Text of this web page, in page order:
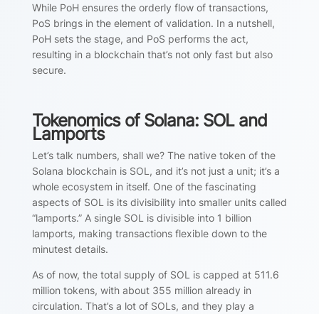
While PoH ensures the orderly flow of transactions,
PoS brings in the element of validation. In a nutshell,
PoH sets the stage, and PoS performs the act,
resulting in a blockchain that’s not only fast but also
secure.
Tokenomics of Solana: SOL and
Lamports
Let’s talk numbers, shall we? The native token of the
Solana blockchain is SOL, and it’s not just a unit; it’s a
whole ecosystem in itself. One of the fascinating
aspects of SOL is its divisibility into smaller units called
“lamports.” A single SOL is divisible into 1 billion
lamports, making transactions flexible down to the
minutest details.
As of now, the total supply of SOL is capped at 511.6
million tokens, with about 355 million already in
circulation. That’s a lot of SOLs, and they play a